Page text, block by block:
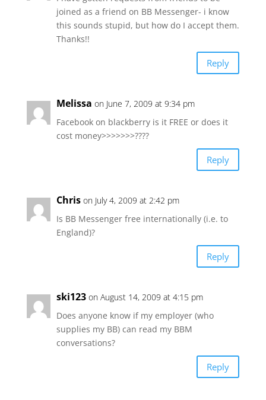
joined as a friend on BB Messenger- i know
this sounds stupid, but how do I accept them.
Thanks!!
Reply
Melissa on June 7, 2009 at 9:34 pm
Facebook on blackberry is it FREE or does it
cost money>>>>>>>????
Reply
Chris on July 4, 2009 at 2:42 pm
Is BB Messenger free internationally (i.e. to
England)?
Reply
ski123 on August 14, 2009 at 4:15 pm
Does anyone know if my employer (who
supplies my BB) can read my BBM
conversations?
Reply